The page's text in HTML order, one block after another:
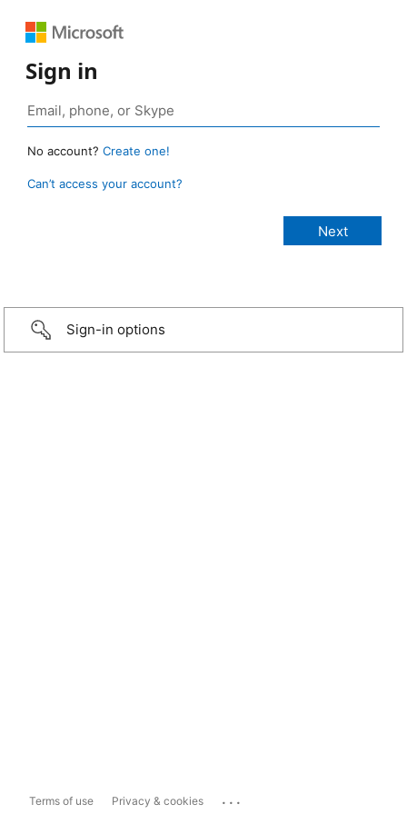
Sign in
No account? Create one!
Can’t access your account?
Sign-in options
Terms of use Privacy & cookies ...